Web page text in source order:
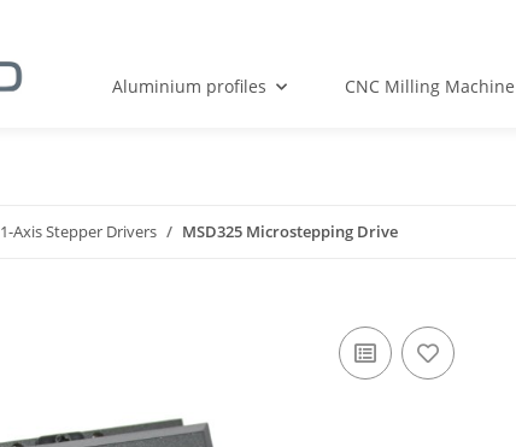
Aluminium profiles CNC Milling Machine
1-Axis Stepper Drivers MSD325 Microstepping Drive